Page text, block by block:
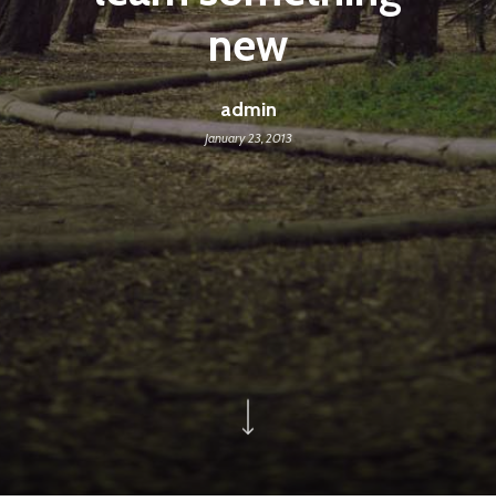
new
admin
January 23, 2013